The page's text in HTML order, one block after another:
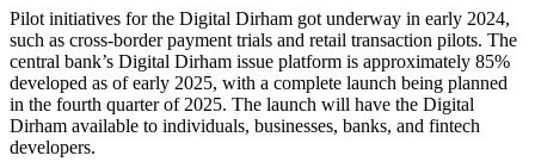
Pilot initiatives for the Digital Dirham got underway in early 2024,
such as cross-border payment trials and retail transaction pilots. The
central bank’s Digital Dirham issue platform is approximately 85%
developed as of early 2025, with a complete launch being planned
in the fourth quarter of 2025. The launch will have the Digital
Dirham available to individuals, businesses, banks, and fintech
developers.